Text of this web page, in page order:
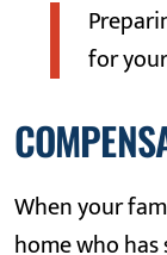
for
When your
home who